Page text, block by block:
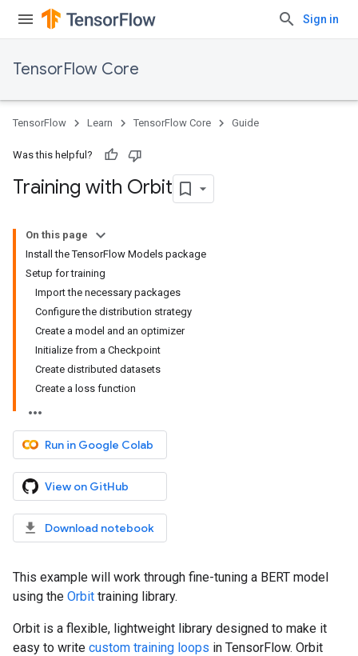
Sign in
TensorFlow Core
TensorFlow Learn TensorFlow Core Guide
Was this helpful?
Training with Orbit
On this page
Install the TensorFlow Models package
Setup for training
Import the necessary packages
Configure the distribution strategy
Create a model and an optimizer
Initialize from a Checkpoint
Create distributed datasets
Create a loss function
Run in Google Colab
View on GitHub
Download notebook
This example will work through fine-tuning a BERT model
using the Orbit training library.
Orbit is a flexible, lightweight library designed to make it
easy to write custom training loops in TensorFlow. Orbit